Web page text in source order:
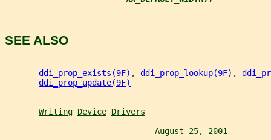
SEE ALSO
ddi_prop_exists(9F) , ddi_prop_lookup(9F) ,
ddi_prop_update(9F)
Writing Device Drivers
August 25, 2001